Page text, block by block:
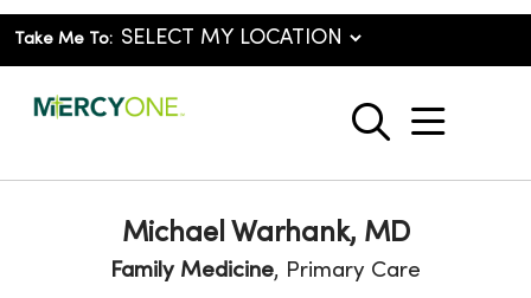
Take Me To:
search
show
Michael Warhank, MD
Family Medicine, Primary Care